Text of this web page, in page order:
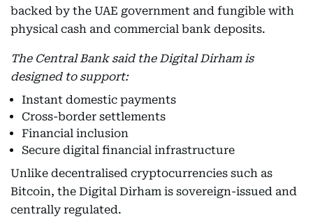
backed by the UAE government and fungible with
physical cash and commercial bank deposits.
The Central Bank said the Digital Dirham is
designed to support:
Instant domestic payments
Cross-border settlements
Financial inclusion
Secure digital financial infrastructure
Unlike decentralised cryptocurrencies such as
Bitcoin, the Digital Dirham is sovereign-issued and
centrally regulated.